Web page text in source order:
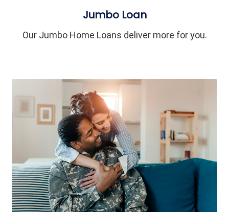
Jumbo Loan
Our Jumbo Home Loans deliver more for you.